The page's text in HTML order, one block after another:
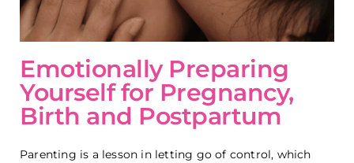
Emotionally Preparing
Yourself for Pregnancy,
Birth and Postpartum
Parenting is a lesson in letting go of control, which